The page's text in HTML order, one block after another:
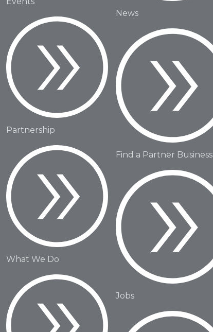
Partnership
What We Do
News
Find a Partner Business
Jobs